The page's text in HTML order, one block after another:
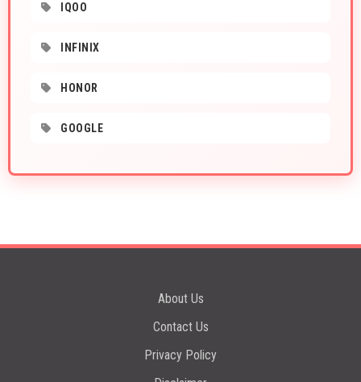
IQOO
INFINIX
HONOR
GOOGLE
About Us
Contact Us
Privacy Policy